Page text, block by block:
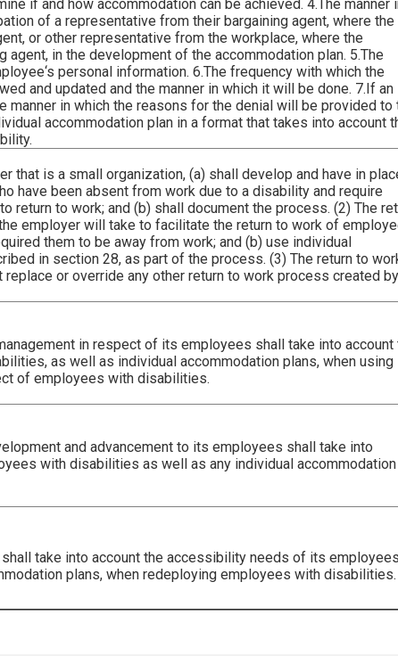
if and how accommodation can be achieved. 4.The manner
of a representative from their bargaining agent, where the
or other representative from the workplace, where the
in the development of the accommodation plan. 5.The
personal information. 6.The frequency with which the
and updated and the manner in which it will be done. 7.If an
manner in which the reasons for the denial will be provided to
accommodation plan in a format that takes into account
that is a small organization, (a) shall develop and have in
have been absent from work due to a disability and require
return to work; and (b) shall document the process. (2) The
employer will take to facilitate the return to work of
them to be away from work; and (b) use individual
in section 28, as part of the process. (3) The return to
or override any other return to work process created
in respect of its employees shall take into account
as well as individual accommodation plans, when using
of employees with disabilities.
and advancement to its employees shall take into
with disabilities as well as any individual accommodation
take into account the accessibility needs of its employees
plans, when redeploying employees with disabilities.